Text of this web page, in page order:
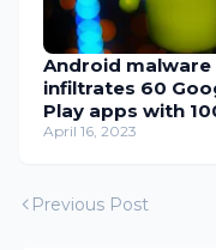
Android malware
infiltrates 60
Play apps with
installs
April 16, 2023
Previous Post